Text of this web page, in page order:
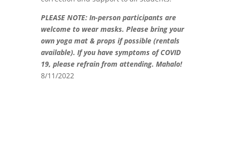
PLEASE NOTE: In-person participants are
welcome to wear masks. Please bring your
own yoga mat & props if possible (rentals
available). If you have symptoms of COVID
19, please refrain from attending. Mahalo!
8/11/2022